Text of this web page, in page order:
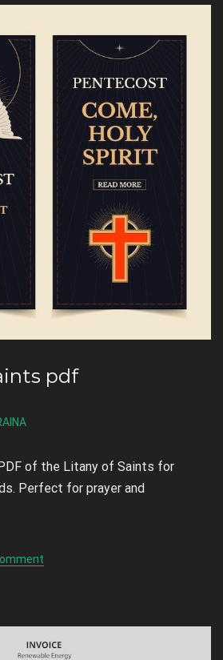
pdf
of the Litany of Saints for
Perfect for prayer and